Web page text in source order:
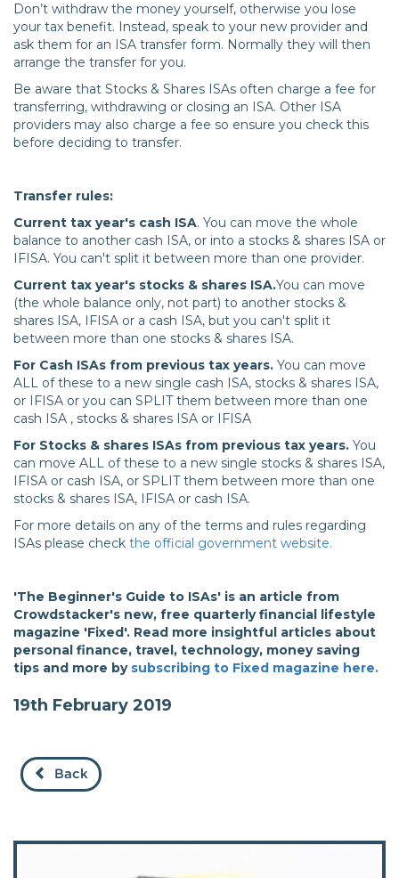
Don’t withdraw the money yourself, otherwise you lose
your tax benefit. Instead, speak to your new provider and
ask them for an ISA transfer form. Normally they will then
arrange the transfer for you.
Be aware that Stocks & Shares ISAs often charge a fee for
transferring, withdrawing or closing an ISA. Other ISA
providers may also charge a fee so ensure you check this
before deciding to transfer.
Transfer rules:
Current tax year's cash ISA. You can move the whole
balance to another cash ISA, or into a stocks & shares ISA or
IFISA. You can't split it between more than one provider.
Current tax year's stocks & shares ISA.You can move
(the whole balance only, not part) to another stocks &
shares ISA, IFISA or a cash ISA, but you can't split it
between more than one stocks & shares ISA.
For Cash ISAs from previous tax years. You can move
ALL of these to a new single cash ISA, stocks & shares ISA,
or IFISA or you can SPLIT them between more than one
cash ISA , stocks & shares ISA or IFISA
For Stocks & shares ISAs from previous tax years. You
can move ALL of these to a new single stocks & shares ISA,
IFISA or cash ISA, or SPLIT them between more than one
stocks & shares ISA, IFISA or cash ISA.
For more details on any of the terms and rules regarding
ISAs please check the official government website.
'The Beginner's Guide to ISAs' is an article from
Crowdstacker's new, free quarterly financial lifestyle
magazine 'Fixed'. Read more insightful articles about
personal finance, travel, technology, money saving
tips and more by subscribing to Fixed magazine here.
19th February 2019
Back